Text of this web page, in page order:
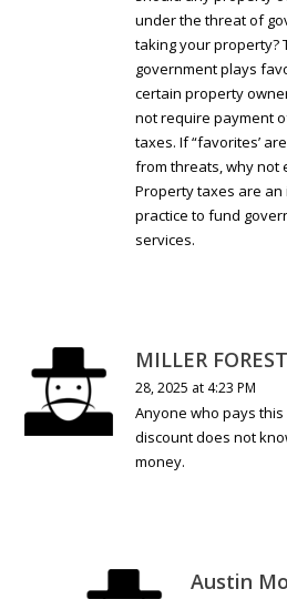
under the threat of
taking your property?
government plays
certain property
not require payment
taxes. If “favorites’
from threats, why not
Property taxes are an
practice to fund
services.
MILLER
28, 2025 at 4:23 PM
Anyone who pays
discount does not
money.
Austin